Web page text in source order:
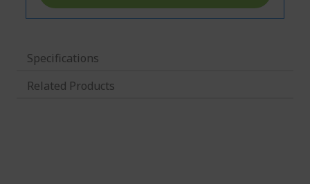
Specifications
Related Products